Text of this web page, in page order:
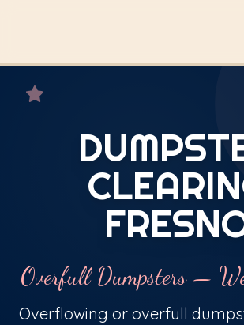
Overfull Dumpsters —
Overflowing or overfull